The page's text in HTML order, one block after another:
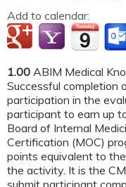
Add to calendar:
1.00 ABIM Medical
Successful completion
participation in the
participant to earn up
Board of Internal
Certification (MOC)
points equivalent to
the activity. It is the